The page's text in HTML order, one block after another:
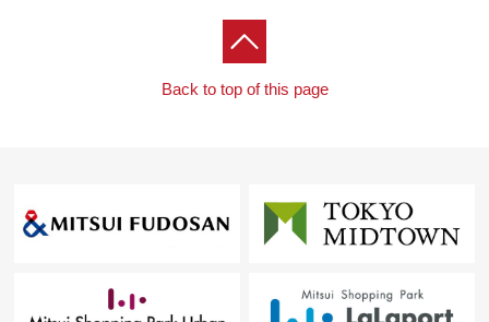
"The application for free appraisal"
Back to top of this page